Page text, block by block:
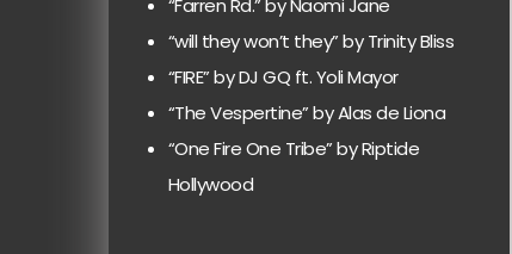
“Farren Rd.” by Naomi Jane
“will they won’t they” by Trinity Bliss
“FIRE” by DJ GQ ft. Yoli Mayor
“The Vespertine” by Alas de Liona
“One Fire One Tribe” by Riptide
Hollywood